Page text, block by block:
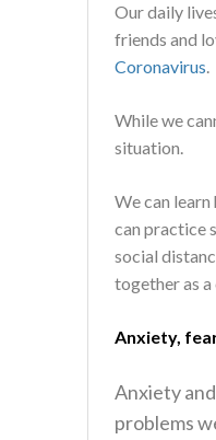
Our daily
friends and
Coronavirus.
While we
situation.
We can
can practice
social
together as
Anxiety,
Anxiety
problems